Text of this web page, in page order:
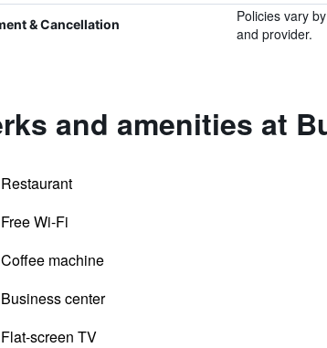
& Cancellation
Policies vary
and provider.
and amenities at
Restaurant
Free Wi-Fi
Coffee machine
Business center
Flat-screen TV